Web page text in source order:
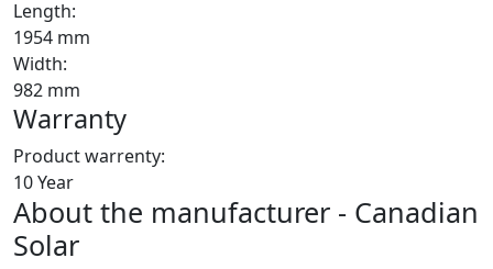
Length:
1954 mm
Width:
982 mm
Warranty
Product warrenty:
10 Year
About the manufacturer - Canadian
Solar